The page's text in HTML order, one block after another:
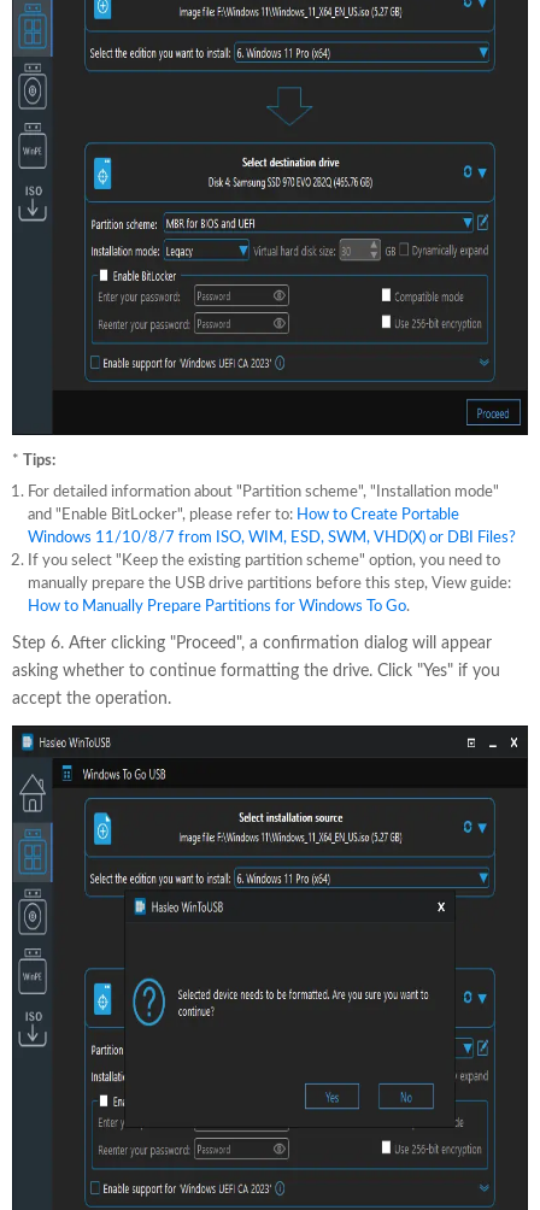
* Tips:
For detailed information about "Partition scheme", "Installation mode"
and "Enable BitLocker", please refer to: How to Create Portable
Windows 11/10/8/7 from ISO, WIM, ESD, SWM, VHD(X) or DBI Files?
If you select "Keep the existing partition scheme" option, you need to
manually prepare the USB drive partitions before this step, View guide:
How to Manually Prepare Partitions for Windows To Go.
Step 6. After clicking "Proceed", a confirmation dialog will appear
asking whether to continue formatting the drive. Click "Yes" if you
accept the operation.